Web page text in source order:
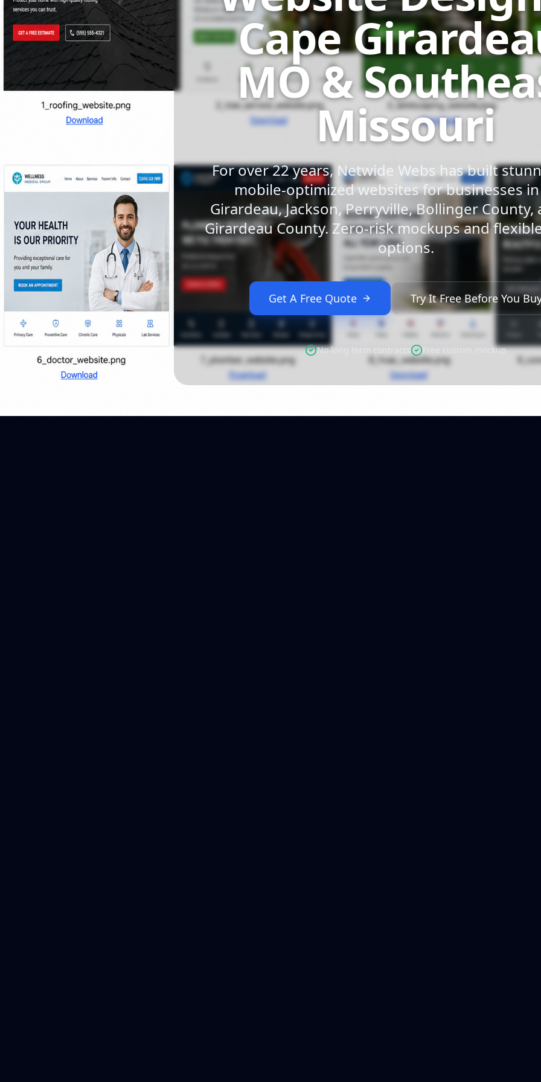
Cape
MO &
Missouri
For over 22 years, Netwide Webs has built
mobile-optimized websites for businesses in
Girardeau, Jackson, Perryville, Bollinger County,
Girardeau County. Zero-risk mockups and
options.
Get A Free Quote Try It Free Before You
No long term contracts Free custom mockup